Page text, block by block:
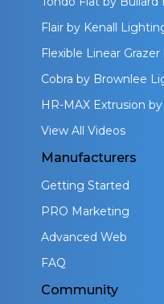
Flair by Kenall
Flexible Linear
Cobra by Brownlee
HR-MAX Extrusion
View All Videos
Manufacturers
Getting Started
PRO Marketing
Advanced Web
FAQ
Community